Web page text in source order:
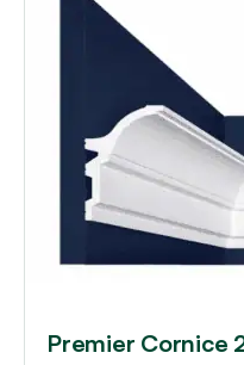
Premier Cornice